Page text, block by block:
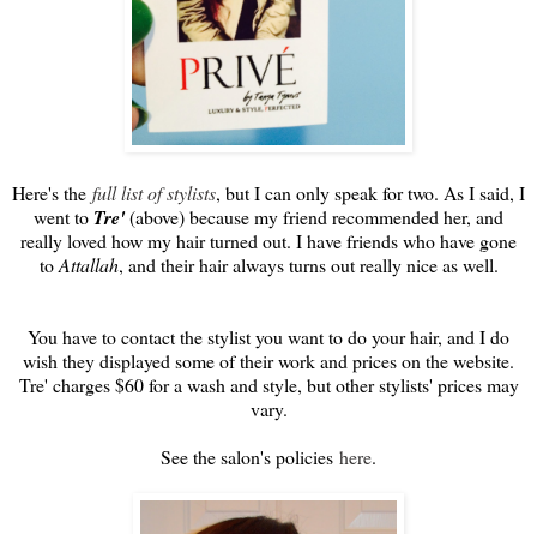
Here's the full list of stylists, but I can only speak for two. As I said, I
went to Tre'(above) because my friend recommended her, and
really loved how my hair turned out. I have friends who have gone
toAttallah, and their hair always turns out really nice as well.
You have to contact the stylist you want to do your hair, and I do
wish they displayed some of their work and prices on the website.
Tre' charges $60 for a wash and style, but other stylists' prices may
vary.
See the salon's policies here.